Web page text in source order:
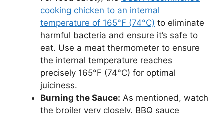
cooking chicken to an internal
temperature of 165°F (74°C) to eliminate
harmful bacteria and ensure it’s safe to
eat. Use a meat thermometer to ensure
the internal temperature reaches
precisely 165°F (74°C) for optimal
juiciness.
Burning the Sauce: As mentioned, watch
the broiler very closely. BBQ sauce